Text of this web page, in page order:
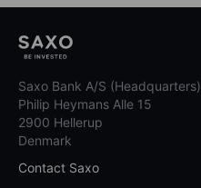
Saxo Bank A/S (Headquarters)
Philip Heymans Alle 15
2900 Hellerup
Denmark
Contact Saxo